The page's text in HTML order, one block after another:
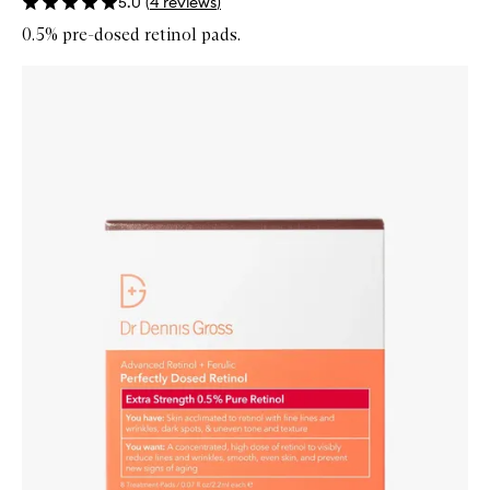
0.5% pre-dosed retinol pads.